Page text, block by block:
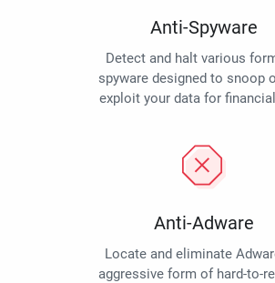
Anti-Spyware
Detect and halt various
spyware designed to snoop
exploit your data for
Anti-Adware
Locate and eliminate
aggressive form of hard-to-